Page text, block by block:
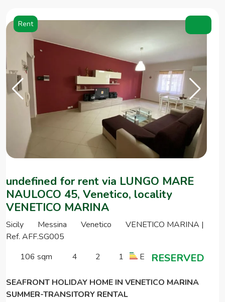
Rent
undefined for rent via LUNGO MARE
NAULOCO 45, Venetico, locality
VENETICO MARINA
Sicily Messina Venetico
VENETICO MARINA |
Ref. AFF.SG005
106 sqm
4 2 1 E RESERVED
SEAFRONT HOLIDAY HOME IN VENETICO MARINA
SUMMER-TRANSITORY RENTAL